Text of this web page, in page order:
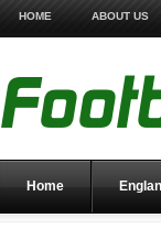
HOME ABOUT US
Home